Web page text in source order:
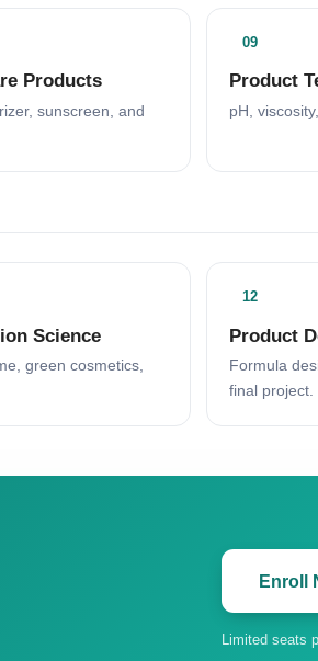
Products
sunscreen, and
09
Product
pH,
Science
green cosmetics,
12
Product
Formula
final project.
Enroll
Limited seats